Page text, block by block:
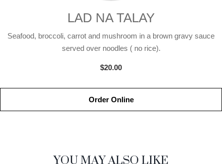
LAD NA TALAY
Seafood, broccoli, carrot and mushroom in a brown gravy sauce
served over noodles ( no rice).
$20.00
Order Online